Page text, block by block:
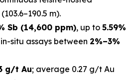
m).
Sb (14,600 ppm), up to 5.59%
situ assays between 2%–3%
g/t Au; average 0.27 g/t Au